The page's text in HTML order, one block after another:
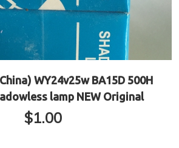
WY24v25w BA15D 500H
lamp NEW Original
$1.00